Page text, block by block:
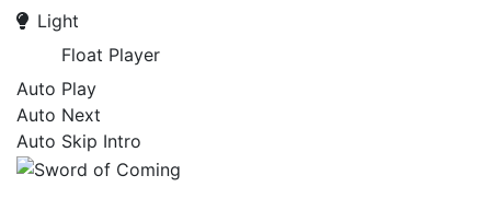
Light
Float Player
Auto Play
Auto Next
Auto Skip Intro